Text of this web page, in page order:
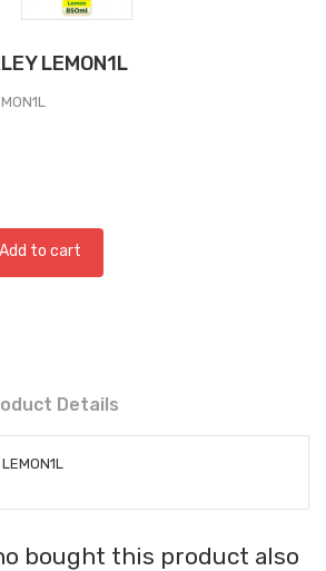
LEMON1L
Add to cart
Details
bought this product also